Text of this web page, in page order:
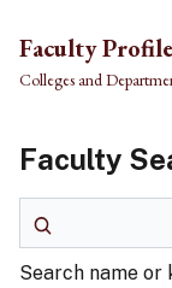
Skip to main
Faculty
Colleges and
Faculty
Search name or